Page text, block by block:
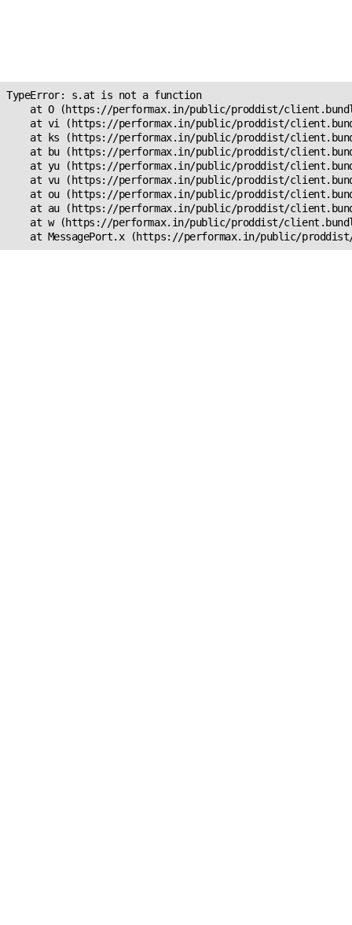
TypeError: s.at is not a function
at O (https://performax.in/public/proddist/
at vi (https://performax.in/public/proddist/
at ks (https://performax.in/public/proddist/
at bu (https://performax.in/public/proddist/
at yu (https://performax.in/public/proddist/
at vu (https://performax.in/public/proddist/
at ou (https://performax.in/public/proddist/
at au (https://performax.in/public/proddist/
at w (https://performax.in/public/proddist/
at MessagePort.x (https://performax.in/public/